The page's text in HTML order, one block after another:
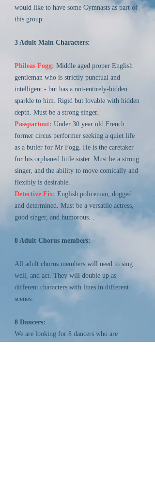
would like to have some Gymnasts as part of
this group.
3 Adult Main Characters:
Phileas Fogg: Middle aged proper English
gentleman who is strictly punctual and
intelligent - but has a not-entirely-hidden
sparkle to him. Rigid but lovable with hidden
depth. Must be a strong singer.
Passpartout: Under 30 year old French
former circus performer seeking a quiet life
as a butler for Mr Fogg. He is the caretaker
for his orphaned little sister. Must be a strong
singer, and the ability to move comically and
flexibly is desirable.
Detective Fix: English policeman, dogged
and determined. Must be a versatile actress,
good singer, and humorous. .
8 Adult Chorus members:
All adult chorus members will need to sing
well, and act. They will double up as
different characters with lines in different
scenes.
8 Dancers:
We are looking for 8 dancers who are